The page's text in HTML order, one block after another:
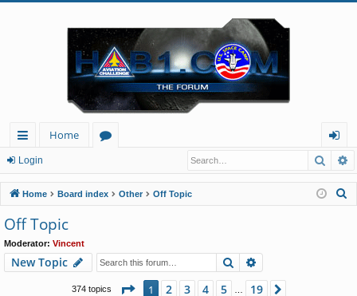
ui
ck
lin
ks
Home
u
m
og
in
Login
Home Board index Other Off Topic
Off Topic
Moderator: Vincent
New Topic Search
374 topics Page 1of19
1 2 3 4 5 19